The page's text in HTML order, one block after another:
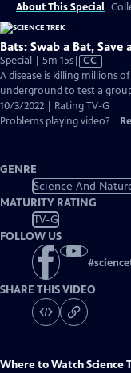
About This Special
Bats: Swab a Bat, Save
Special | 5m 15sVideo
has
Closed
Captions
CC
A disease is killing millions
underground to test a
10/3/2022 | Rating TV-G
Problems playing video?
GENRE
Science And
MATURITY RATING
TV-G
FOLLOW US
#
SHARE THIS VIDEO
Where to WatchScience